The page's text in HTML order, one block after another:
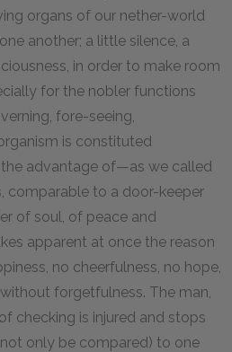
organs of our nether-world
another; a little silence, a
in order to make room
for the nobler functions
fore-seeing,
is constituted
advantage of—as we called
comparable to a door-keeper
of soul, of peace and
apparent at once the reason
no cheerfulness, no hope,
forgetfulness. The man,
checking is injured and stops
only be compared) to one